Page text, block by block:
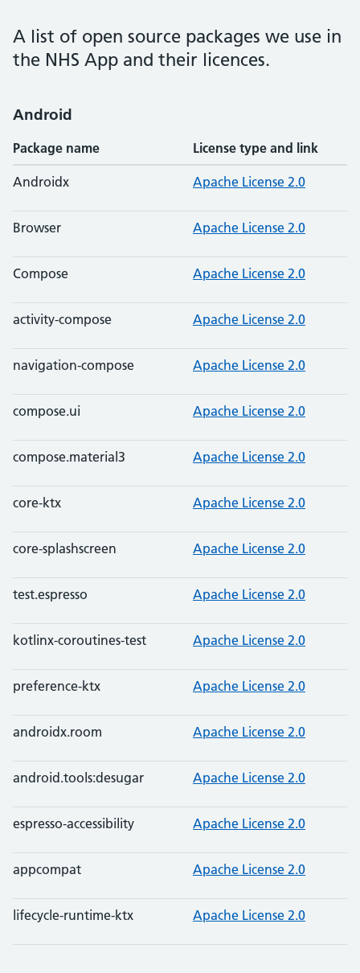
A list of open source packages we use in
the NHS App and their licences.
Android
Package name License type and link
Androidx Apache License 2.0
Browser Apache License 2.0
Compose Apache License 2.0
activity-compose Apache License 2.0
navigation-compose Apache License 2.0
compose.ui Apache License 2.0
compose.material3 Apache License 2.0
core-ktx Apache License 2.0
core-splashscreen Apache License 2.0
test.espresso Apache License 2.0
kotlinx-coroutines-test Apache License 2.0
preference-ktx Apache License 2.0
androidx.room Apache License 2.0
android.tools:desugar Apache License 2.0
espresso-accessibility Apache License 2.0
appcompat Apache License 2.0
lifecycle-runtime-ktx Apache License 2.0